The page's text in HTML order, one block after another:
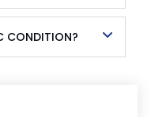
CONDITION?